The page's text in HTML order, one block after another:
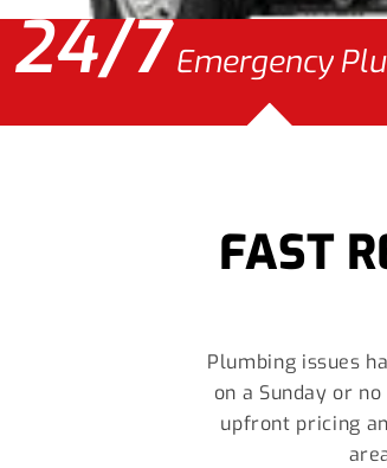
24/7 Emergency
FAST
Plumbing issues
on a Sunday or
upfront pricing